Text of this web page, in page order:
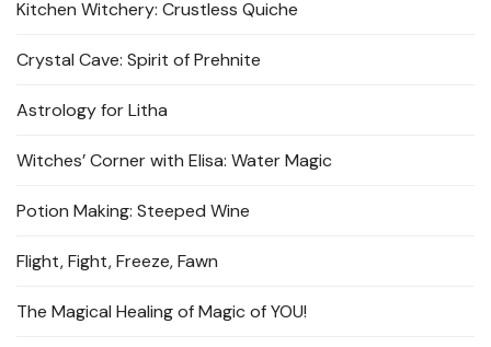
Kitchen Witchery: Crustless Quiche
Crystal Cave: Spirit of Prehnite
Astrology for Litha
Witches’ Corner with Elisa: Water Magic
Potion Making: Steeped Wine
Flight, Fight, Freeze, Fawn
The Magical Healing of Magic of YOU!